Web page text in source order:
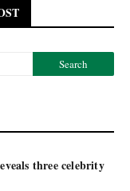
three celebrity